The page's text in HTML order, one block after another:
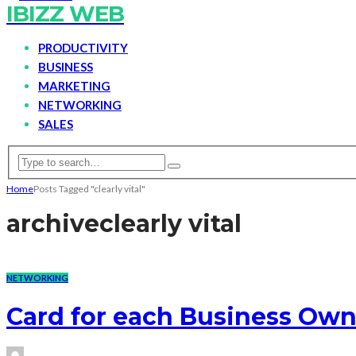
IBIZZ WEB
PRODUCTIVITY
BUSINESS
MARKETING
NETWORKING
SALES
HomePosts Tagged "clearly vital"
archiveclearly vital
NETWORKING
Card for each Business